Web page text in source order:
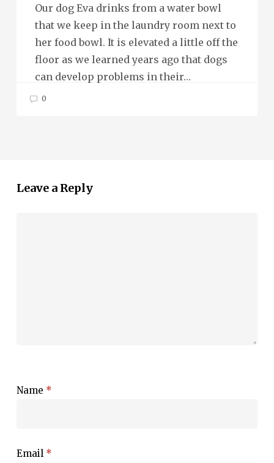
Our dog Eva drinks from a water bowl
that we keep in the laundry room next to
her food bowl. It is elevated a little off the
floor as we learned years ago that dogs
can develop problems in their…
0
Leave a Reply
Name *
Email *